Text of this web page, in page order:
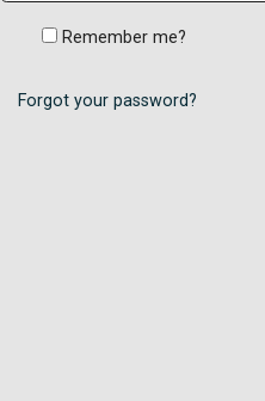
Remember me?
Forgot your password?